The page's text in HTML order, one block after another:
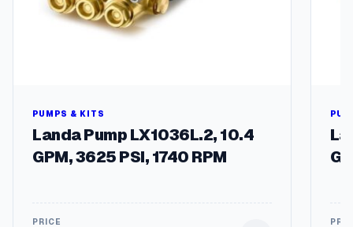
PUMPS & KITS
Landa Pump LX1036L.2, 10.4
GPM, 3625 PSI, 1740 RPM